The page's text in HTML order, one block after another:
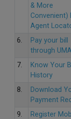
& More
Convenient)
Agent
6.
Pay your bill
through
7.
Know Your
History
8.
Download
Payment
9.
Register